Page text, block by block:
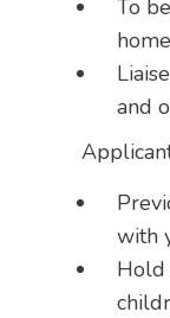
To
and
with
Hold